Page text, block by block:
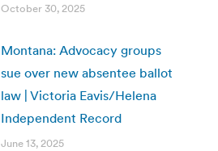
October 30, 2025
Montana: Advocacy groups
sue over new absentee ballot
law | Victoria Eavis/Helena
Independent Record
June 13, 2025